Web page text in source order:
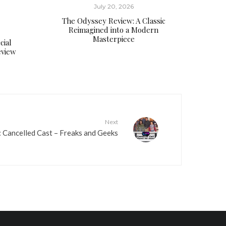
c
l
u
July 20, 2026
The Odyssey Review: A Classic
Reimagined into a Modern
Masterpiece
Next
Cast – Freaks and Geeks